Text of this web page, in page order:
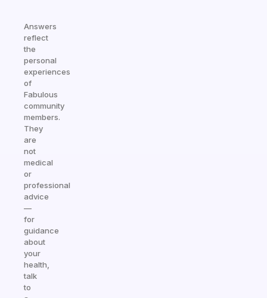
Answers
reflect
the
personal
experiences
of
Fabulous
community
members.
They
are
not
medical
or
professional
advice
—
for
guidance
about
your
health,
talk
to